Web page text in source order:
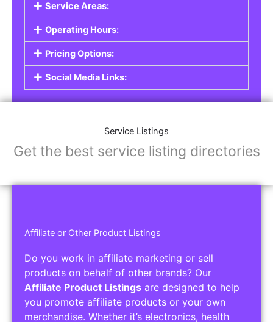
Service Areas:
Operating Hours:
Pricing Options:
Social Media Links:
Service Listings
Get the best service listing directories
Affiliate or Other Product Listings
Do you work in affiliate marketing or sell
products on behalf of other brands? Our
Affiliate Product Listings are designed to help
you promote affiliate products or your own
merchandise. Whether it’s electronics, health